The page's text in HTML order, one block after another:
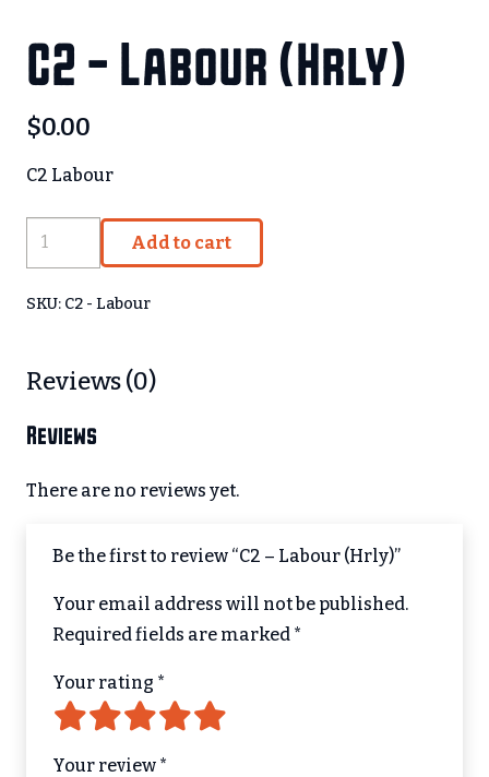
C2 – Labour (Hrly)
$0.00
C2 Labour
C2
Add to cart
SKU: C2 - Labour
Reviews (0)
Reviews
There are no reviews yet.
Be the first to review “C2 – Labour (Hrly)”
Your email address will not be published.
Required fields are marked *
Your rating *
Your review *